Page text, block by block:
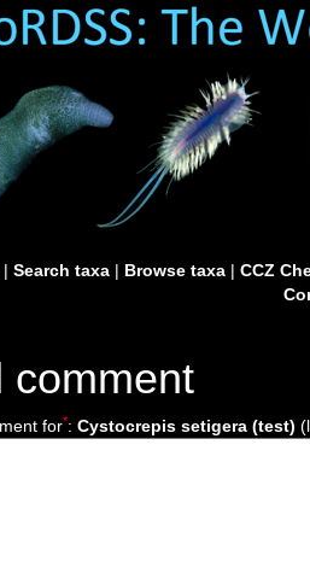
Search taxa| Browse taxa| CCZ
comment
for*: Cystocrepis setigera (test)